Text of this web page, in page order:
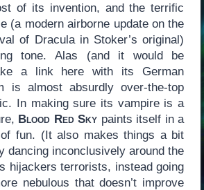
of its invention, and the terrific
(a modern airborne update on the
of Dracula in Stoker’s original)
tone. Alas (and it would be
a link here with its German
is almost absurdly over-the-top
In making sure its vampire is a
Blood Red Sky paints itself in a
fun. (It also makes things a bit
dancing inconclusively around the
hijackers terrorists, instead going
nebulous that doesn’t improve